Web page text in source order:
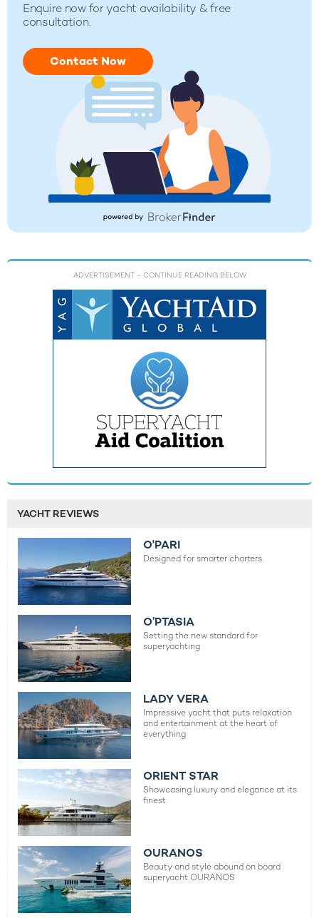
Enquire now for yacht availability & free
consultation.
Contact Now
ADVERTISEMENT - CONTINUE READING BELOW
YACHT REVIEWS
O'PARI
Designed for smarter charters.
O’PTASIA
Setting the new standard for
superyachting
LADY VERA
Impressive yacht that puts relaxation
and entertainment at the heart of
everything
ORIENT STAR
Showcasing luxury and elegance at its
finest
OURANOS
Beauty and style abound on board
superyacht OURANOS